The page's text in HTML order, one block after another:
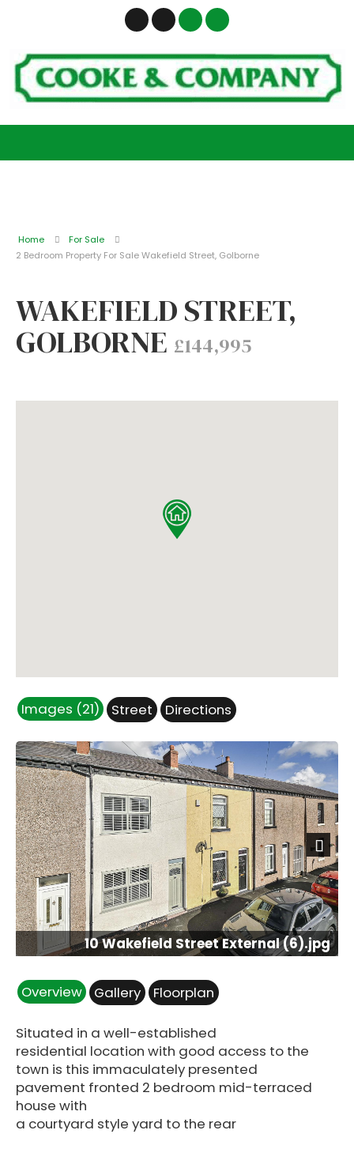
Home
For Sale
2 Bedroom Property For Sale Wakefield Street, Golborne
WAKEFIELD STREET,
GOLBORNE £144,995
Images (21) Street Directions
10 Wakefield Street External (6).jpg
Next
Overview Gallery Floorplan
Situated in a well-established
residential location with good access to the
town is this immaculately presented
pavement fronted 2 bedroom mid-terraced
house with
a courtyard style yard to the rear